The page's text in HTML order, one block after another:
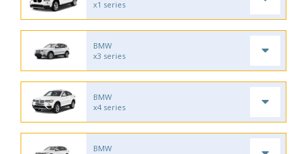
x1 series
BMW
x3 series
BMW
x4 series
BMW